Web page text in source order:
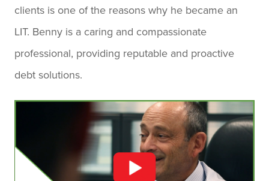
clients is one of the reasons why he became an
LIT. Benny is a caring and compassionate
professional, providing reputable and proactive
debt solutions.